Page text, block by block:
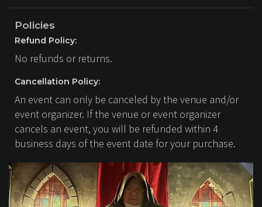
Policies
Refund Policy:
No refunds or returns.
Cancellation Policy:
An event can only be canceled by the venue and/or
event organizer. If the venue or event organizer
cancels an event, you will be refunded within 4
business days of the event date for your purchase.